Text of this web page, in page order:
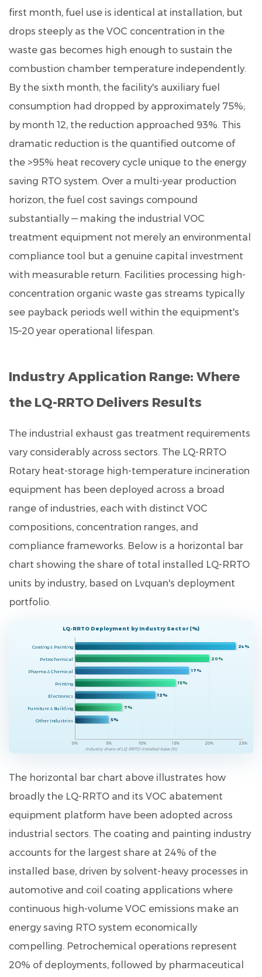
first month, fuel use is identical at installation, but
drops steeply as the VOC concentration in the
waste gas becomes high enough to sustain the
combustion chamber temperature independently.
By the sixth month, the facility's auxiliary fuel
consumption had dropped by approximately 75%;
by month 12, the reduction approached 93%. This
dramatic reduction is the quantified outcome of
the >95% heat recovery cycle unique to the energy
saving RTO system. Over a multi-year production
horizon, the fuel cost savings compound
substantially — making the industrial VOC
treatment equipment not merely an environmental
compliance tool but a genuine capital investment
with measurable return. Facilities processing high-
concentration organic waste gas streams typically
see payback periods well within the equipment's
15–20 year operational lifespan.
Industry Application Range: Where
the LQ-RRTO Delivers Results
The industrial exhaust gas treatment requirements
vary considerably across sectors. The LQ-RRTO
Rotary heat-storage high-temperature incineration
equipment has been deployed across a broad
range of industries, each with distinct VOC
compositions, concentration ranges, and
compliance frameworks. Below is a horizontal bar
chart showing the share of total installed LQ-RRTO
units by industry, based on Lvquan's deployment
portfolio.
LQ-RRTO Deployment by Industry Sector (%)
0% 5% 10% 15% 20% 25%
Coating & Painting 24%
Petrochemical 20%
Pharma & Chemical 17%
Printing 15%
Electronics 12%
Furniture & Building 7%
Other Industries 5%
Industry share of LQ-RRTO installed base (%)
The horizontal bar chart above illustrates how
broadly the LQ-RRTO and its VOC abatement
equipment platform have been adopted across
industrial sectors. The coating and painting industry
accounts for the largest share at 24% of the
installed base, driven by solvent-heavy processes in
automotive and coil coating applications where
continuous high-volume VOC emissions make an
energy saving RTO system economically
compelling. Petrochemical operations represent
20% of deployments, followed by pharmaceutical